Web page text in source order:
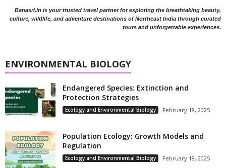
Banasri.in is your trusted travel partner for exploring the breathtaking beauty,
culture, wildlife, and adventure destinations of Northeast India through curated
tours and unforgettable experiences.
ENVIRONMENTAL BIOLOGY
Endangered Species: Extinction and
Protection Strategies
Ecology and Environmental Biology February 18, 2025
Population Ecology: Growth Models and
Regulation
Ecology and Environmental Biology February 18, 2025